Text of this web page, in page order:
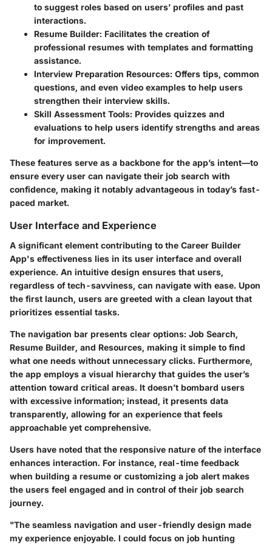
to suggest roles based on users’ profiles and past
interactions.
Resume Builder: Facilitates the creation of
professional resumes with templates and formatting
assistance.
Interview Preparation Resources: Offers tips, common
questions, and even video examples to help users
strengthen their interview skills.
Skill Assessment Tools: Provides quizzes and
evaluations to help users identify strengths and areas
for improvement.
These features serve as a backbone for the app’s intent—to
ensure every user can navigate their job search with
confidence, making it notably advantageous in today’s fast-
paced market.
User Interface and Experience
A significant element contributing to the Career Builder
App's effectiveness lies in its user interface and overall
experience. An intuitive design ensures that users,
regardless of tech-savviness, can navigate with ease. Upon
the first launch, users are greeted with a clean layout that
prioritizes essential tasks.
The navigation bar presents clear options: Job Search,
Resume Builder, and Resources, making it simple to find
what one needs without unnecessary clicks. Furthermore,
the app employs a visual hierarchy that guides the user’s
attention toward critical areas. It doesn’t bombard users
with excessive information; instead, it presents data
transparently, allowing for an experience that feels
approachable yet comprehensive.
Users have noted that the responsive nature of the interface
enhances interaction. For instance, real-time feedback
when building a resume or customizing a job alert makes
the users feel engaged and in control of their job search
journey.
"The seamless navigation and user-friendly design made
my experience enjoyable. I could focus on job hunting